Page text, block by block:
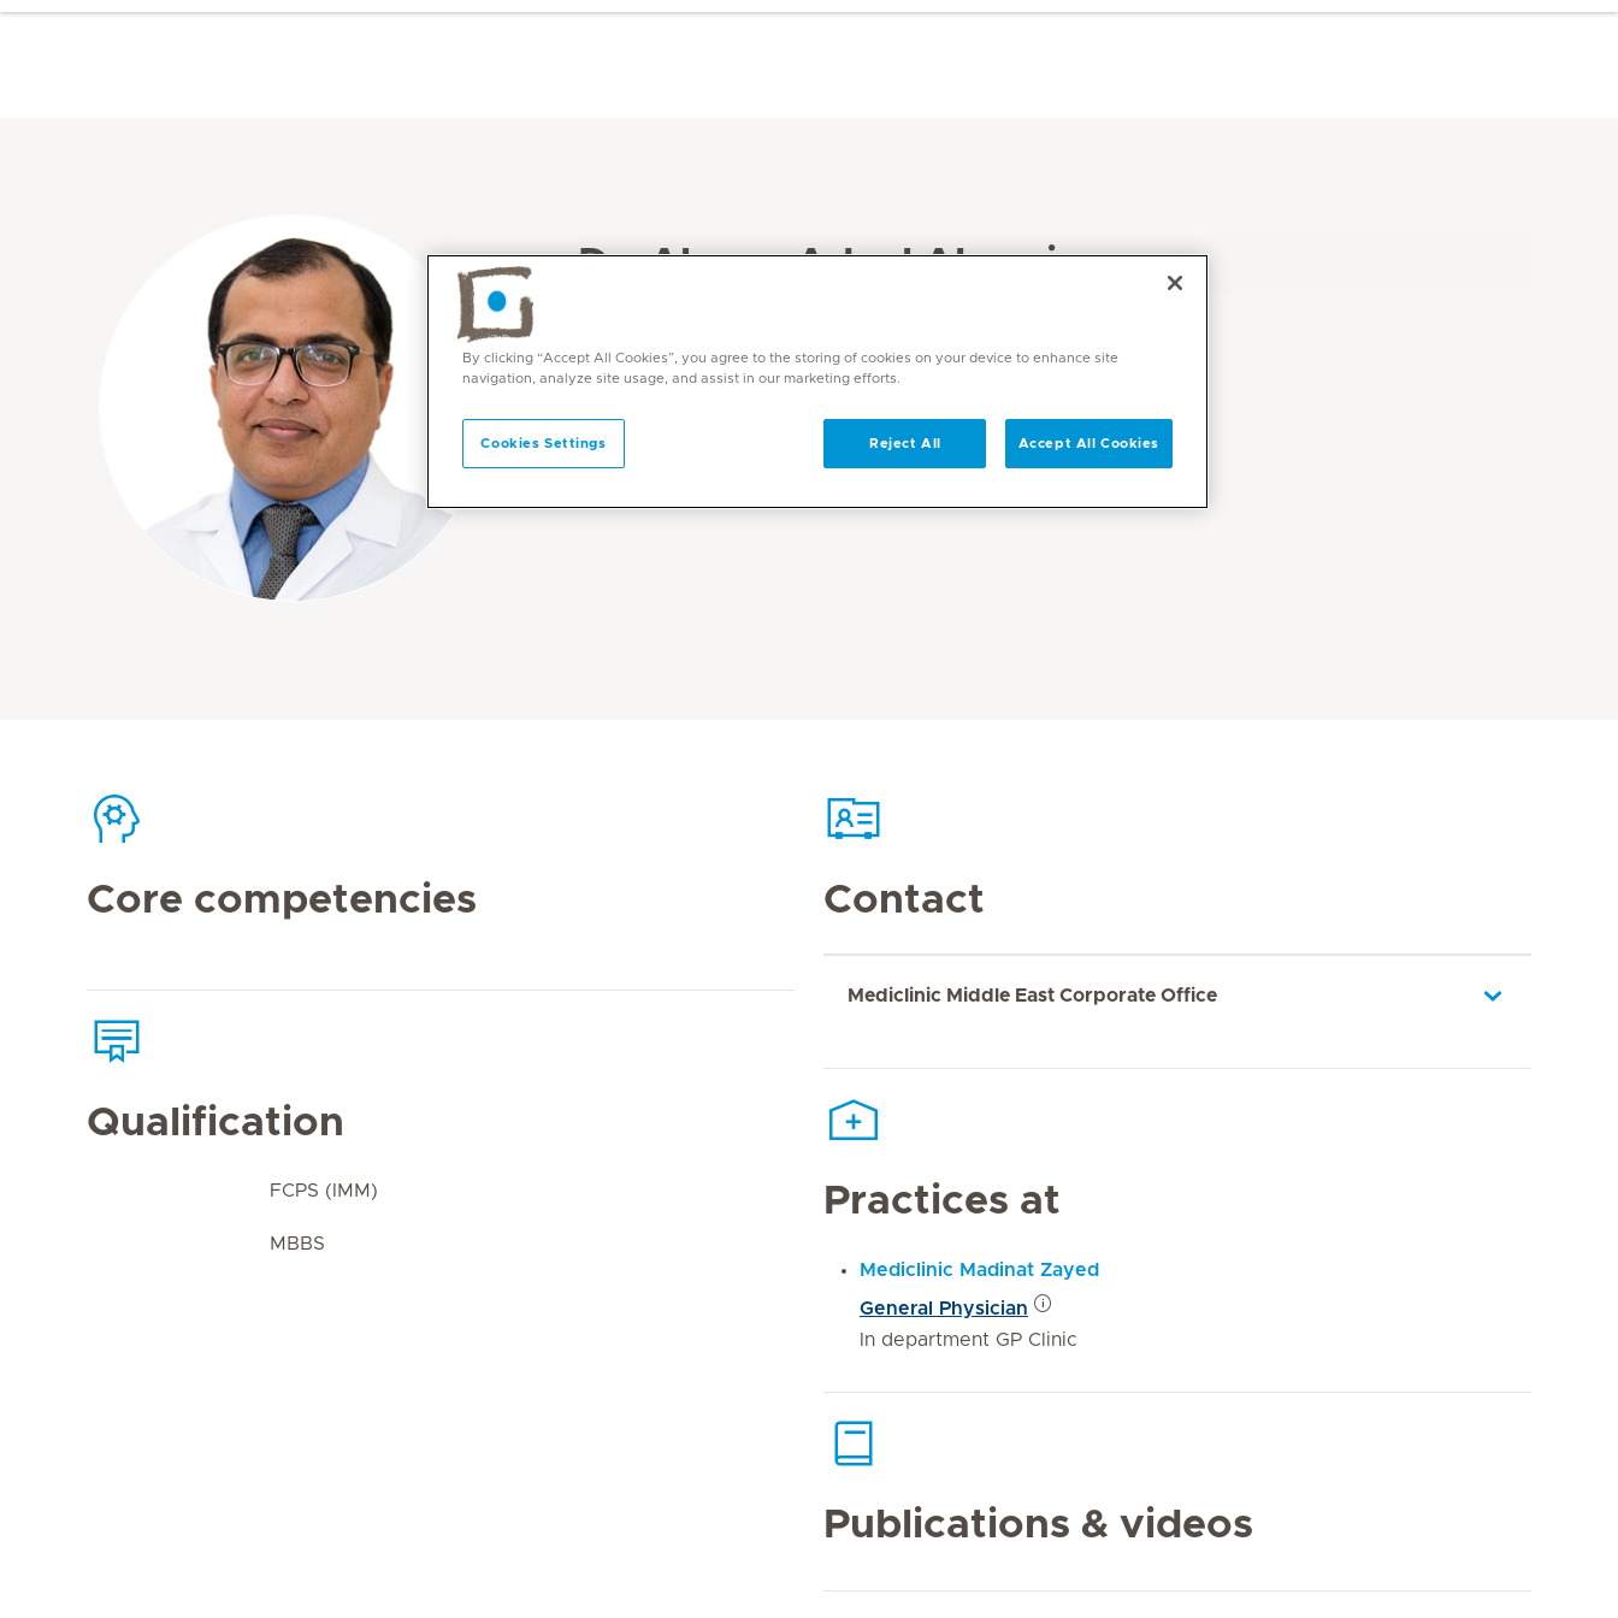
Dr. Ahmer Adeel Abassi
Core competencies
Qualification
FCPS (IMM)
MBBS
Contact
Mediclinic Middle East Corporate Office
Practices at
Mediclinic Madinat Zayed
General Physician
In department GP Clinic
Publications & videos
By clicking “Accept All Cookies”, you agree to the storing of cookies on your device to enhance site
navigation, analyze site usage, and assist in our marketing efforts.
Cookies Settings Reject All Accept All Cookies